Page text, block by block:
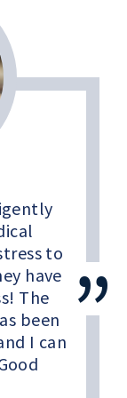
to
have
The
been
I can